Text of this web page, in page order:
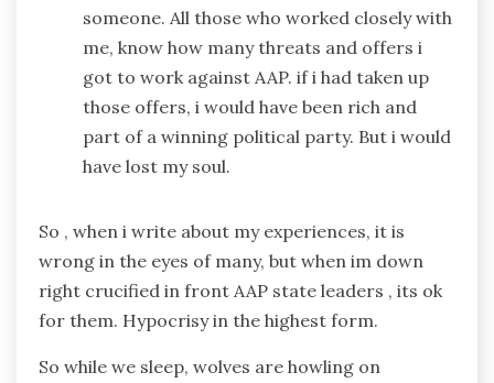
someone. All those who worked closely with
me, know how many threats and offers i
got to work against AAP. if i had taken up
those offers, i would have been rich and
part of a winning political party. But i would
have lost my soul.
So , when i write about my experiences, it is
wrong in the eyes of many, but when im down
right crucified in front AAP state leaders , its ok
for them. Hypocrisy in the highest form.
So while we sleep, wolves are howling on